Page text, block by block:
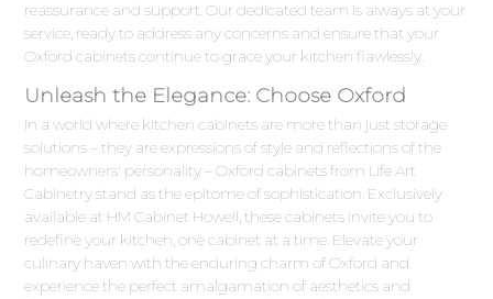
reassurance and support. Our dedicated team is always at your
service, ready to address any concerns and ensure that your
Oxford cabinets continue to grace your kitchen flawlessly.
Unleash the Elegance: Choose Oxford
In a world where kitchen cabinets are more than just storage
solutions – they are expressions of style and reflections of the
homeowners' personality – Oxford cabinets from Life Art
Cabinetry stand as the epitome of sophistication. Exclusively
available at HM Cabinet Howell, these cabinets invite you to
redefine your kitchen, one cabinet at a time. Elevate your
culinary haven with the enduring charm of Oxford and
experience the perfect amalgamation of aesthetics and